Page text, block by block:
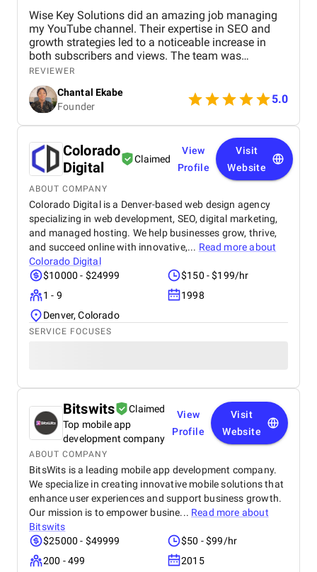
Wise Key Solutions did an amazing job managing
my YouTube channel. Their expertise in SEO and
growth strategies led to a noticeable increase in
both subscribers and views. The team was
professional, communicated well, and delivered
great results. Highly recommend their services!
REVIEWER
Chantal Ekabe
Founder
5.0
Colorado
Digital
Claimed
View
Profile
Visit
Website
ABOUT COMPANY
Colorado Digital is a Denver-based web design agency
specializing in web development, SEO, digital marketing,
and managed hosting. We help businesses grow, thrive,
and succeed online with innovative,... Read more about
Colorado Digital
$10000 - $24999
$150 - $199/hr
1 - 9
1998
Denver, Colorado
SERVICE FOCUSES
Bitswits
Claimed
Top mobile app
development company
View
Profile
Visit
Website
ABOUT COMPANY
BitsWits is a leading mobile app development company.
We specialize in creating innovative mobile solutions that
enhance user experiences and support business growth.
Our mission is to empower busine... Read more about
Bitswits
$25000 - $49999
$50 - $99/hr
200 - 499
2015